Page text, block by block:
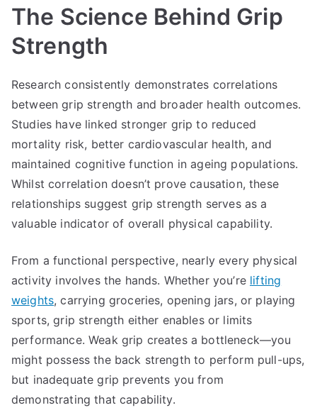
The Science Behind Grip
Strength
Research consistently demonstrates correlations
between grip strength and broader health outcomes.
Studies have linked stronger grip to reduced
mortality risk, better cardiovascular health, and
maintained cognitive function in ageing populations.
Whilst correlation doesn’t prove causation, these
relationships suggest grip strength serves as a
valuable indicator of overall physical capability.
From a functional perspective, nearly every physical
activity involves the hands. Whether you’re lifting
weights, carrying groceries, opening jars, or playing
sports, grip strength either enables or limits
performance. Weak grip creates a bottleneck—you
might possess the back strength to perform pull-ups,
but inadequate grip prevents you from
demonstrating that capability.